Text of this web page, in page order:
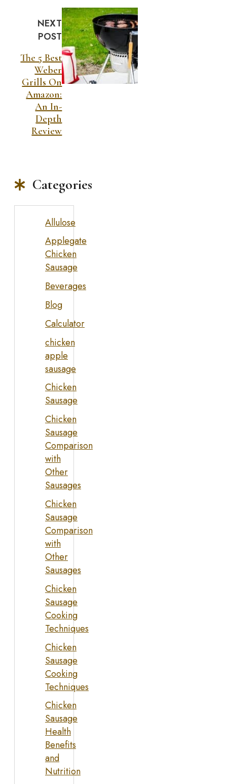
NEXT
POST
The 5 Best
Weber
Grills On
Amazon:
An In-
Depth
Review
Categories
Allulose
Applegate
Chicken
Sausage
Beverages
Blog
Calculator
chicken
apple
sausage
Chicken
Sausage
Chicken
Sausage
Comparison
with
Other
Sausages
Chicken
Sausage
Comparison
with
Other
Sausages
Chicken
Sausage
Cooking
Techniques
Chicken
Sausage
Cooking
Techniques
Chicken
Sausage
Health
Benefits
and
Nutrition